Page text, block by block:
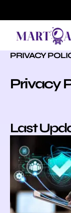
PRIVACY
Privacy
Last